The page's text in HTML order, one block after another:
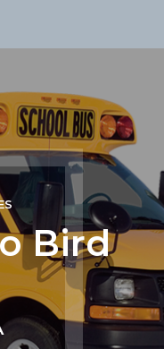
Bird